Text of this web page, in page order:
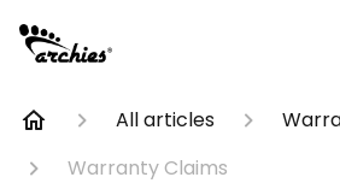
All articles
Warranty Claims